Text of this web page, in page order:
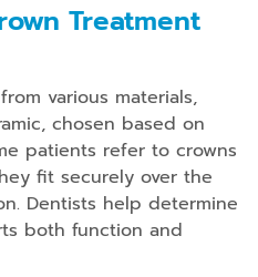
Treatment
various materials,
chosen based on
patients refer to crowns
fit securely over the
Dentists help determine
both function and